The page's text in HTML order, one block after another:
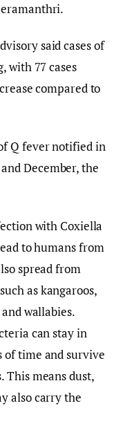
said cases of
with 77 cases
compared to
Q fever notified in
December, the
with Coxiella
to humans from
spread from
as kangaroos,
wallabies.
can stay in
time and survive
This means dust,
also carry the